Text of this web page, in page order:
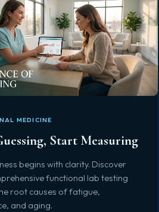
MEDICINE
Start Measuring
begins with clarity. Discover
functional lab testing
root causes of fatigue,
and aging.